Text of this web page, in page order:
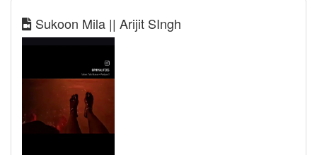
Sukoon Mila || Arijit SIngh